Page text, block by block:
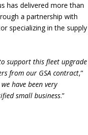
has delivered more than
a partnership with
specializing in the supply
support this fleet upgrade
from our GSA contract,”
have been very
small business.”